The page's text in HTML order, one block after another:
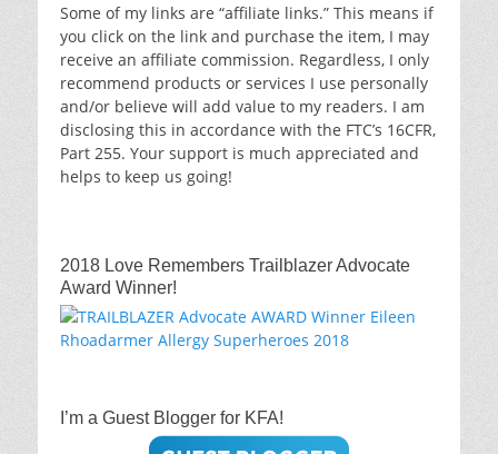
Some of my links are “affiliate links.” This means if
you click on the link and purchase the item, I may
receive an affiliate commission. Regardless, I only
recommend products or services I use personally
and/or believe will add value to my readers. I am
disclosing this in accordance with the FTC’s 16CFR,
Part 255. Your support is much appreciated and
helps to keep us going!
2018 Love Remembers Trailblazer Advocate
Award Winner!
I’m a Guest Blogger for KFA!